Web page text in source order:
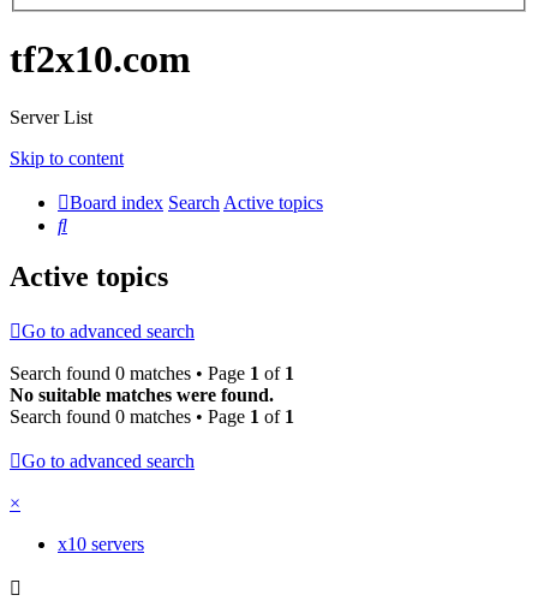
tf2x10.com
Server List
Skip to content
Board index SearchActive topics
Search
Active topics
Go to advanced search
Search found 0 matches • Page 1 of 1
No suitable matches were found.
Search found 0 matches • Page 1 of 1
Go to advanced search
×
x10 servers